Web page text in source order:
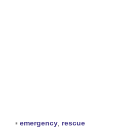
▪ emergency rescue